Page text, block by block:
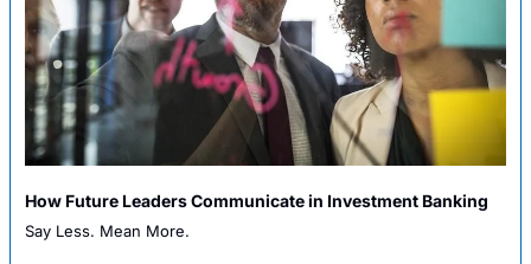
How Future Leaders Communicate in Investment Banking
Say Less. Mean More.